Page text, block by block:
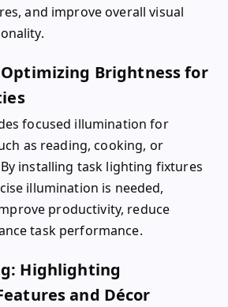
and improve overall visual
Brightness for
focused illumination for
as reading, cooking, or
installing task lighting fixtures
illumination is needed,
productivity, reduce
task performance.
Highlighting
and Décor